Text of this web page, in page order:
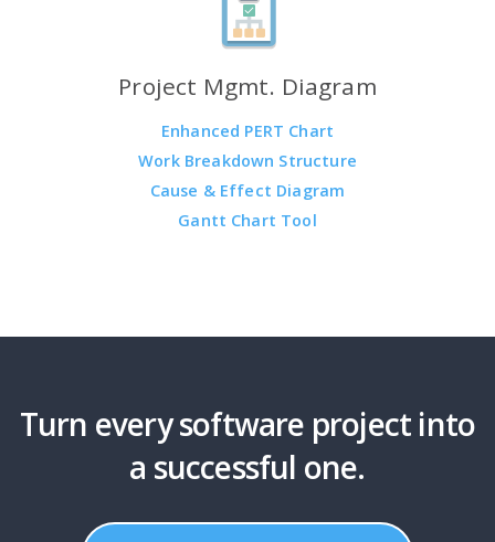
Project Mgmt. Diagram
Enhanced PERT Chart
Work Breakdown Structure
Cause & Effect Diagram
Gantt Chart Tool
Turn every software project into
a successful one.